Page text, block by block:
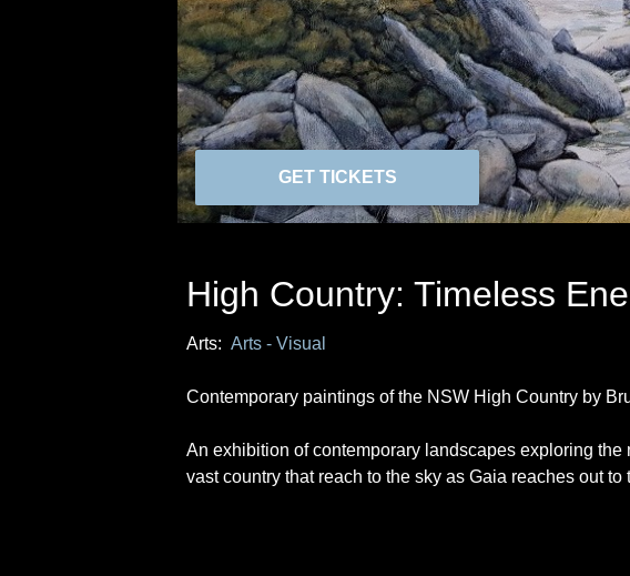
GET TICKETS
High Country: Timeless
Arts: Arts - Visual
Contemporary paintings of the NSW High Country by
An exhibition of contemporary landscapes exploring
vast country that reach to the sky as Gaia reaches out to